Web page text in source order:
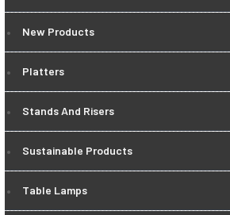
New Products
Platters
Stands And Risers
Sustainable Products
Table Lamps